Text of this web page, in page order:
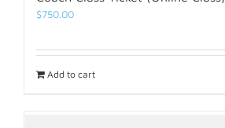
$750.00
Add to cart